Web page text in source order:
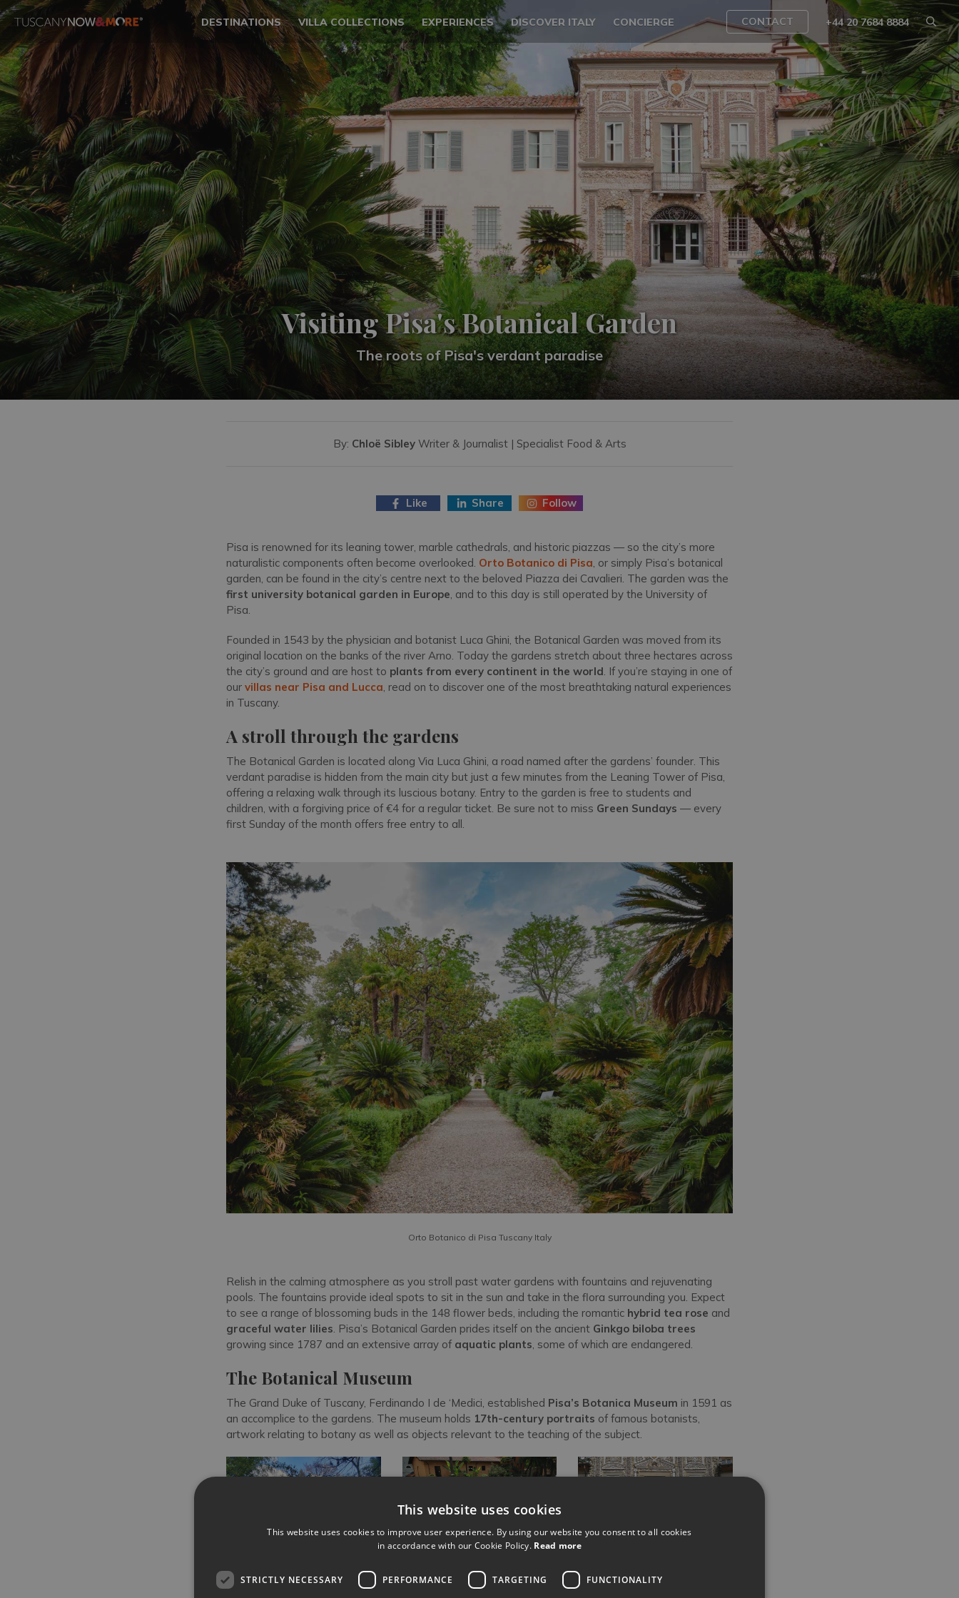
DESTINATIONS VILLA COLLECTIONS EXPERIENCES DISCOVER ITALY CONCIERGE CONTACT +44 20 7684 8884
Visiting Pisa's Botanical Garden
The roots of Pisa's verdant paradise
By: Chloë Sibley Writer & Journalist | Specialist Food & Arts
Like Share Follow
Pisa is renowned for its leaning tower, marble cathedrals, and historic piazzas — so the city’s more
naturalistic components often become overlooked. Orto Botanico di Pisa, or simply Pisa’s botanical
garden, can be found in the city’s centre next to the beloved Piazza dei Cavalieri. The garden was the
first university botanical garden in Europe, and to this day is still operated by the University of
Pisa.
Founded in 1543 by the physician and botanist Luca Ghini, the Botanical Garden was moved from its
original location on the banks of the river Arno. Today the gardens stretch about three hectares across
the city’s ground and are host to plants from every continent in the world. If you’re staying in one of
our villas near Pisa and Lucca, read on to discover one of the most breathtaking natural experiences
in Tuscany.
A stroll through the gardens
The Botanical Garden is located along Via Luca Ghini, a road named after the gardens’ founder. This
verdant paradise is hidden from the main city but just a few minutes from the Leaning Tower of Pisa,
offering a relaxing walk through its luscious botany. Entry to the garden is free to students and
children, with a forgiving price of €4 for a regular ticket. Be sure not to miss Green Sundays — every
first Sunday of the month offers free entry to all.
Orto Botanico di Pisa Tuscany Italy
Relish in the calming atmosphere as you stroll past water gardens with fountains and rejuvenating
pools. The fountains provide ideal spots to sit in the sun and take in the flora surrounding you. Expect
to see a range of blossoming buds in the 148 flower beds, including the romantic hybrid tea rose and
graceful water lilies. Pisa’s Botanical Garden prides itself on the ancient Ginkgo biloba trees
growing since 1787 and an extensive array of aquatic plants, some of which are endangered.
The Botanical Museum
The Grand Duke of Tuscany, Ferdinando I de ‘Medici, established Pisa’s Botanica Museum in 1591 as
an accomplice to the gardens. The museum holds 17th-century portraits of famous botanists,
artwork relating to botany as well as objects relevant to the teaching of the subject.
This website uses cookies
This website uses cookies to improve user experience. By using our website you consent to all cookies
in accordance with our Cookie Policy. Read more
STRICTLY NECESSARY PERFORMANCE TARGETING FUNCTIONALITY